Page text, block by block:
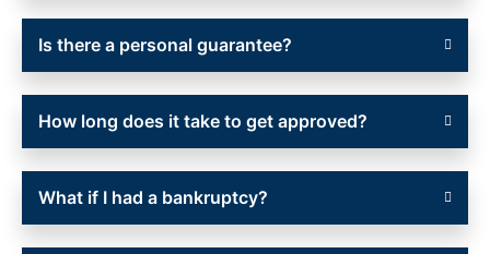
Is there a personal guarantee?
How long does it take to get approved?
What if I had a bankruptcy?